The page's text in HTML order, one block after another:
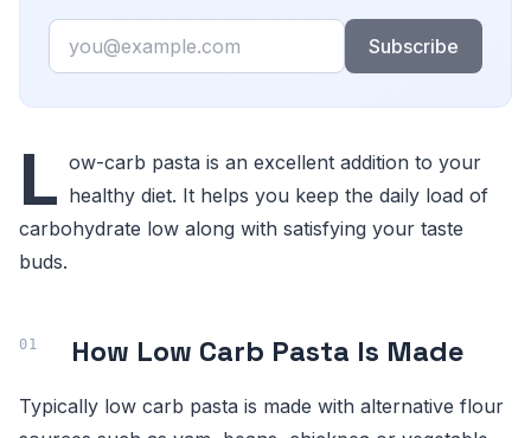
Email
Subscribe
L ow-carb pasta is an excellent addition to your
healthy diet. It helps you keep the daily load of
carbohydrate low along with satisfying your taste
buds.
How Low Carb Pasta Is Made
Typically low carb pasta is made with alternative flour